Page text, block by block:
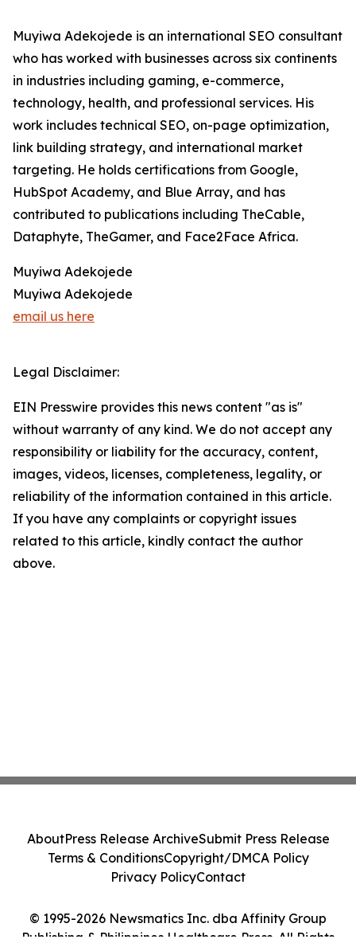
Muyiwa Adekojede is an international SEO consultant
who has worked with businesses across six continents
in industries including gaming, e-commerce,
technology, health, and professional services. His
work includes technical SEO, on-page optimization,
link building strategy, and international market
targeting. He holds certifications from Google,
HubSpot Academy, and Blue Array, and has
contributed to publications including TheCable,
Dataphyte, TheGamer, and Face2Face Africa.
Muyiwa Adekojede
Muyiwa Adekojede
email us here
Legal Disclaimer:
EIN Presswire provides this news content "as is"
without warranty of any kind. We do not accept any
responsibility or liability for the accuracy, content,
images, videos, licenses, completeness, legality, or
reliability of the information contained in this article.
If you have any complaints or copyright issues
related to this article, kindly contact the author
above.
© 1995-2026 Newsmatics Inc. dba Affinity Group
Publishing & Philippines Healthcare Press. All Rights
AboutPress Release ArchiveSubmit Press Release
Terms & ConditionsCopyright/DMCA Policy
Privacy PolicyContact